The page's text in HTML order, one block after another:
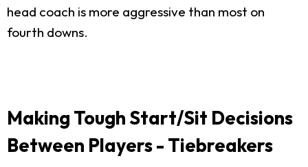
head coach is more aggressive than most on
fourth downs.
Making Tough Start/Sit Decisions
Between Players - Tiebreakers